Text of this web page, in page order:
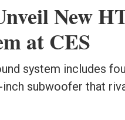
New
at CES
system includes
inch subwoofer that